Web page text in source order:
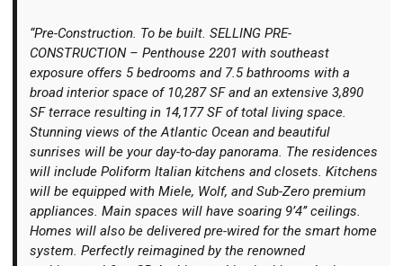
“Pre-Construction. To be built. SELLING PRE-
CONSTRUCTION – Penthouse 2201 with southeast
exposure offers 5 bedrooms and 7.5 bathrooms with a
broad interior space of 10,287 SF and an extensive 3,890
SF terrace resulting in 14,177 SF of total living space.
Stunning views of the Atlantic Ocean and beautiful
sunrises will be your day-to-day panorama. The residences
will include Poliform Italian kitchens and closets. Kitchens
will be equipped with Miele, Wolf, and Sub-Zero premium
appliances. Main spaces will have soaring 9’4’’ ceilings.
Homes will also be delivered pre-wired for the smart home
system. Perfectly reimagined by the renowned
Let's Connect
More
Login